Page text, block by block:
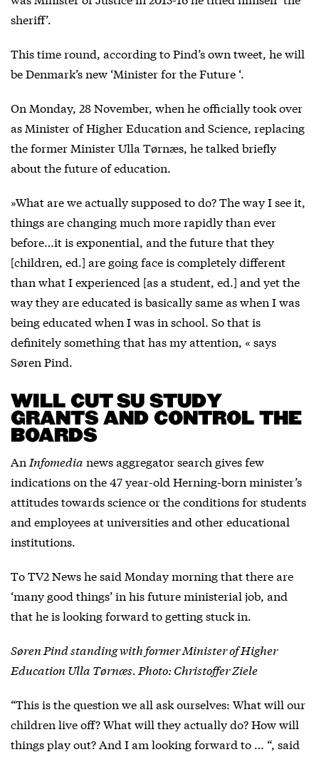
sheriff’.
This time round, according to Pind’s own tweet, he will
be Denmark’s new ‘Minister for the Future ‘.
On Monday, 28 November, when he officially took over
as Minister of Higher Education and Science, replacing
the former Minister Ulla Tørnæs, he talked briefly
about the future of education.
»What are we actually supposed to do? The way I see it,
things are changing much more rapidly than ever
before…it is exponential, and the future that they
[children, ed.] are going face is completely different
than what I experienced [as a student, ed.] and yet the
way they are educated is basically same as when I was
being educated when I was in school. So that is
definitely something that has my attention, « says
Søren Pind.
WILL CUT SU STUDY
GRANTS AND CONTROL THE
BOARDS
An Infomedia news aggregator search gives few
indications on the 47 year-old Herning-born minister’s
attitudes towards science or the conditions for students
and employees at universities and other educational
institutions.
To TV2 News he said Monday morning that there are
‘many good things’ in his future ministerial job, and
that he is looking forward to getting stuck in.
Søren Pind standing with former Minister of Higher
Education Ulla Tørnæs. Photo: Christoffer Ziele
“This is the question we all ask ourselves: What will our
children live off? What will they actually do? How will
things play out? And I am looking forward to … “, said